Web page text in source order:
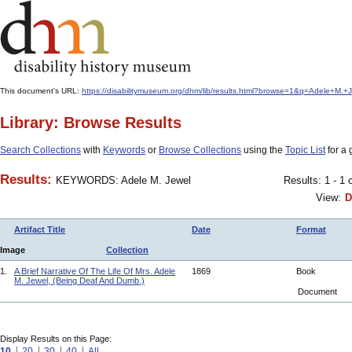
This document's URL: https://disabilitymuseum.org/dhm/lib/
Library: Browse Results
Search Collections with Keywords or Browse Collections using the Topic Listfor a
Results: KEYWORDS: Adele M. Jewel
Results: 1 -
View:
Artifact Title Date Format
Image Collection
1.
A Brief Narrative Of The Life Of Mrs. Adele
M. Jewel, (Being Deaf And Dumb.)
1869 Book
Document
Display Results on this Page: